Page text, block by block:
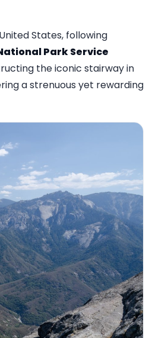
States, following
Park Service
the iconic stairway in
a strenuous yet rewarding